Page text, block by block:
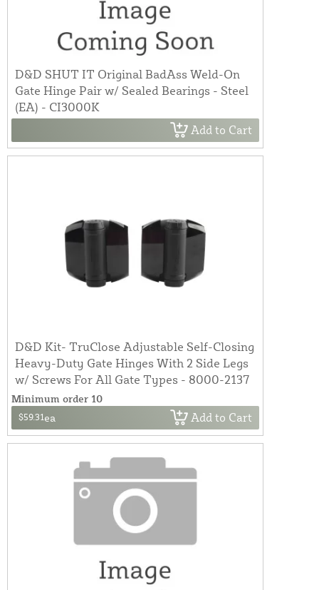
D&D SHUT IT Original BadAss Weld-On
Gate Hinge Pair w/ Sealed Bearings - Steel
(EA) - CI3000K
Add to Cart
D&D Kit- TruClose Adjustable Self-Closing
Heavy-Duty Gate Hinges With 2 Side Legs
w/ Screws For All Gate Types - 8000-2137
Minimum order 10
$59.31ea Add to Cart